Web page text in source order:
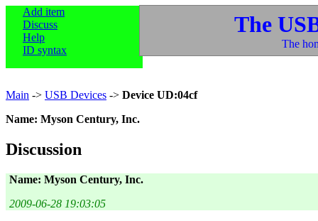
Add item
Discuss
Help
ID syntax
The
The
Main -> USB Devices -> Device UD:04cf
Name: Myson Century, Inc.
Discussion
Name: Myson Century, Inc.
2009-06-28 19:03:05